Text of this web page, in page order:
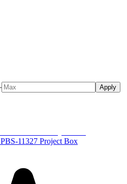
Apply
11327 Project Box